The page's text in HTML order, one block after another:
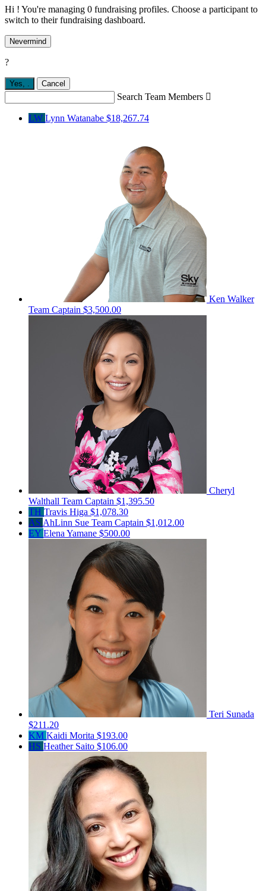
Hi ! You're managing 0 fundraising profiles. Choose a participant to
switch to their fundraising dashboard.
Nevermind
?
Yes, Cancel
Search Team Members 
LW Lynn Watanabe $18,267.74
Ken Walker
Team Captain $3,500.00
Cheryl
Walthall Team Captain $1,395.50
TH Travis Higa $1,078.30
AS AhLinn Sue Team Captain $1,012.00
EY Elena Yamane $500.00
Teri Sunada
$211.20
KM Kaidi Morita $193.00
HS Heather Saito $106.00